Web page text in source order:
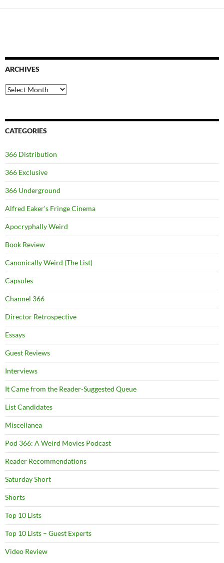
ARCHIVES
Archives
CATEGORIES
366 Distribution
366 Exclusive
366 Underground
Alfred Eaker's Fringe Cinema
Apocryphally Weird
Book Review
Canonically Weird (The List)
Capsules
Channel 366
Director Retrospective
Essays
Guest Reviews
Interviews
It Came from the Reader-Suggested Queue
List Candidates
Miscellanea
Pod 366: A Weird Movies Podcast
Reader Recommendations
Saturday Short
Shorts
Top 10 Lists
Top 10 Lists – Guest Experts
Video Review